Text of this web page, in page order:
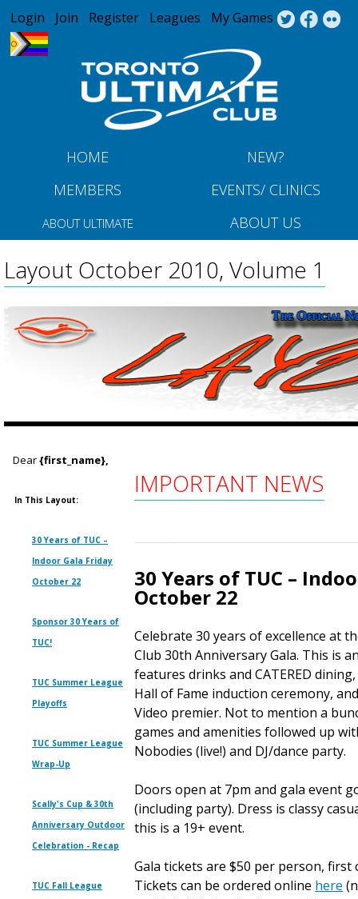
Jump to navigation
Login Join Register Leagues My Games
HOME
NEW?
MEMBERS
EVENTS/ CLINICS
ABOUT ULTIMATE ABOUT US
Layout October 2010, Volume 1
Dear{first_name},
In This Layout:
30 Years of TUC –
Indoor Gala Friday
October 22
Sponsor 30 Years of
TUC!
TUC Summer League
Playoffs
TUC Summer League
Wrap-Up
Scally's Cup & 30th
Anniversary Outdoor
Celebration - Recap
TUC Fall League
IMPORTANT NEWS
30 Years of TUC –
October 22
Celebrate 30 years of excellence at
Club 30th Anniversary Gala. This is
features drinks and CATERED
Hall of Fame induction ceremony,
Video premier. Not to mention a
games and amenities followed up
Nobodies (live!) and DJ/dance party.
Doors open at 7pm and gala event
(including party). Dress is classy
this is a 19+ event.
Gala tickets are $50 per person, first
Tickets can be ordered online here